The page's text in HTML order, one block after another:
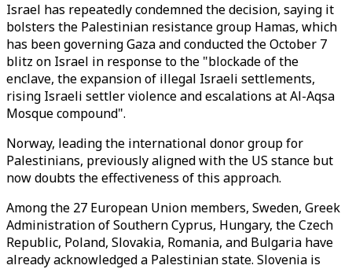
Israel has repeatedly condemned the decision, saying it
bolsters the Palestinian resistance group Hamas, which
has been governing Gaza and conducted the October 7
blitz on Israel in response to the "blockade of the
enclave, the expansion of illegal Israeli settlements,
rising Israeli settler violence and escalations at Al-Aqsa
Mosque compound".
Norway, leading the international donor group for
Palestinians, previously aligned with the US stance but
now doubts the effectiveness of this approach.
Among the 27 European Union members, Sweden, Greek
Administration of Southern Cyprus, Hungary, the Czech
Republic, Poland, Slovakia, Romania, and Bulgaria have
already acknowledged a Palestinian state. Slovenia is